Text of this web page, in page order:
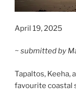
April 19, 2025
~ submitted by
Tapaltos, Keeha,
favourite coastal